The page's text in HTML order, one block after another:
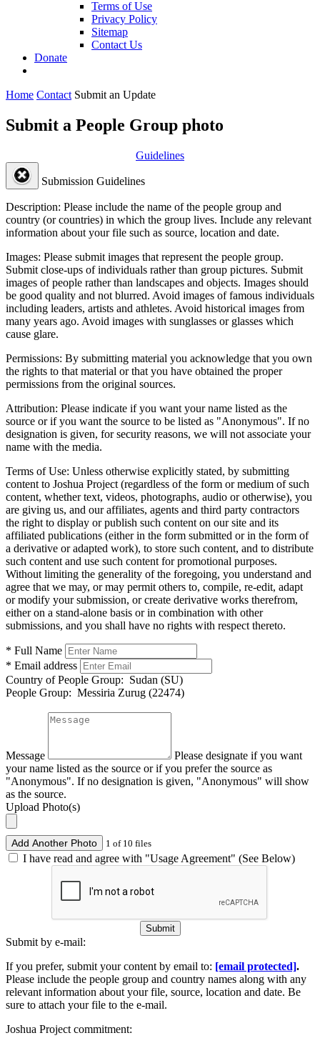
Terms of Use
Privacy Policy
Sitemap
Contact Us
Donate
Home Contact Submit an Update
Submit a People Group photo
Guidelines
Submission Guidelines
Description: Please include the name of the people group and
country (or countries) in which the group lives. Include any relevant
information about your file such as source, location and date.
Images: Please submit images that represent the people group.
Submit close-ups of individuals rather than group pictures. Submit
images of people rather than landscapes and objects. Images should
be good quality and not blurred. Avoid images of famous individuals
including leaders, artists and athletes. Avoid historical images from
many years ago. Avoid images with sunglasses or glasses which
cause glare.
Permissions: By submitting material you acknowledge that you own
the rights to that material or that you have obtained the proper
permissions from the original sources.
Attribution: Please indicate if you want your name listed as the
source or if you want the source to be listed as "Anonymous". If no
designation is given, for security reasons, we will not associate your
name with the media.
Terms of Use: Unless otherwise explicitly stated, by submitting
content to Joshua Project (regardless of the form or medium of such
content, whether text, videos, photographs, audio or otherwise), you
are giving us, and our affiliates, agents and third party contractors
the right to display or publish such content on our site and its
affiliated publications (either in the form submitted or in the form of
a derivative or adapted work), to store such content, and to distribute
such content and use such content for promotional purposes.
Without limiting the generality of the foregoing, you understand and
agree that we may, or may permit others to, compile, re-edit, adapt
or modify your submission, or create derivative works therefrom,
either on a stand-alone basis or in combination with other
submissions, and you shall have no rights with respect thereto.
* Full Name
* Email address
Country of People Group: Sudan (SU)
People Group: Messiria Zurug (22474)
Message
Please designate if you want
your name listed as the source or if you prefer the source as
"Anonymous". If no designation is given, "Anonymous" will show
as the source.
Upload Photo(s)
Add Another Photo 1 of 10 files
I have read and agree with "Usage Agreement" (See Below)
Submit
Submit by e-mail:
If you prefer, submit your content by email to: [email protected].
Please include the people group and country names along with any
relevant information about your file, source, location and date. Be
sure to attach your file to the e-mail.
Joshua Project commitment: